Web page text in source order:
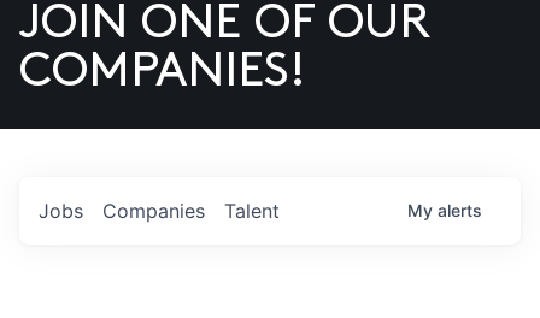
US
JOIN ONE OF OUR
COMPANIES!
Jobs Companies Talent My alerts